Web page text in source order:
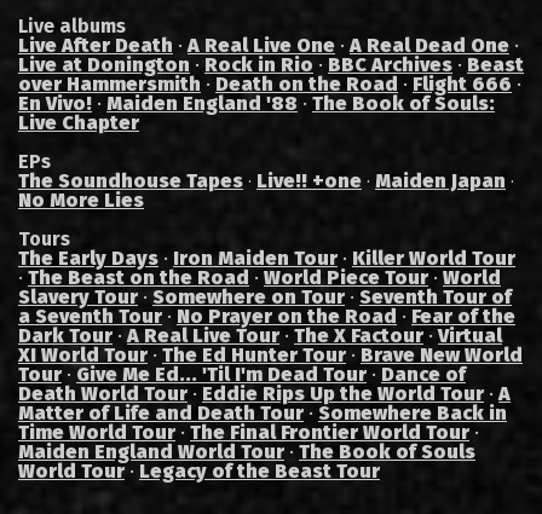
Live albums
Live After Death ·A Real Live One ·A Real Dead One ·
Live at Donington · Rock in Rio · BBC Archives · Beast
over Hammersmith · Death on the Road · Flight 666 ·
En Vivo! · Maiden England '88 · The Book of Souls:
Live Chapter
EPs
The Soundhouse Tapes · Live!! +one · Maiden Japan ·
No More Lies
Tours
The Early Days · Iron Maiden Tour · Killer World Tour
· The Beast on the Road · World Piece Tour · World
Slavery Tour · Somewhere on Tour · Seventh Tour of
a Seventh Tour · No Prayer on the Road · Fear of the
Dark Tour ·A Real Live Tour · The X Factour ·Virtual
XI World Tour · The Ed Hunter Tour · Brave New World
Tour · Give Me Ed... 'Til I'm Dead Tour · Dance of
Death World Tour · Eddie Rips Up the World Tour ·A
Matter of Life and Death Tour · Somewhere Back in
Time World Tour · The Final Frontier World Tour ·
Maiden England World Tour · The Book of Souls
World Tour· Legacy of the Beast Tour